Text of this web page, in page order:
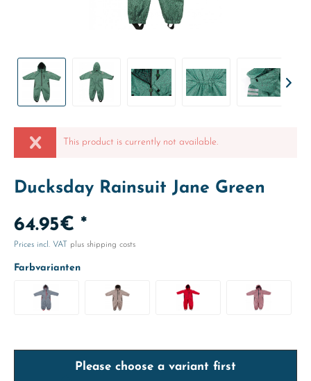
This product is currently not available.
Ducksday Rainsuit Jane Green
64.95€ *
Prices incl. VAT plus shipping costs
Farbvarianten
Please choose a variant first